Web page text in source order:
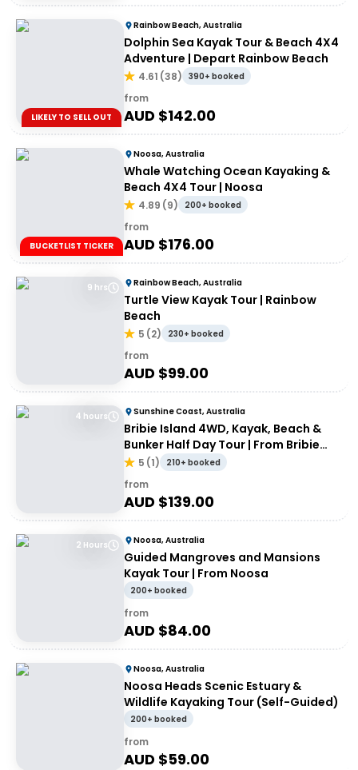
LIKELY TO SELL OUT
Rainbow Beach, Australia
Dolphin Sea Kayak Tour & Beach 4X4
Adventure | Depart Rainbow Beach
4.61 (38) 390+ booked
from
AUD $142.00
BUCKETLIST TICKER
Noosa, Australia
Whale Watching Ocean Kayaking &
Beach 4X4 Tour | Noosa
4.89 (9) 200+ booked
from
AUD $176.00
9 hrs Rainbow Beach, Australia
Turtle View Kayak Tour | Rainbow
Beach
5 (2) 230+ booked
from
AUD $99.00
4 hours Sunshine Coast, Australia
Bribie Island 4WD, Kayak, Beach &
Bunker Half Day Tour | From Bribie
Island
5 (1) 210+ booked
from
AUD $139.00
2 Hours Noosa, Australia
Guided Mangroves and Mansions
Kayak Tour | From Noosa
200+ booked
from
AUD $84.00
Noosa, Australia
Noosa Heads Scenic Estuary &
Wildlife Kayaking Tour (Self-Guided)
200+ booked
from
AUD $59.00